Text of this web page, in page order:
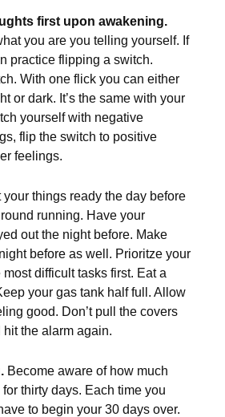
first upon awakening.
you are you telling yourself. If
practice flipping a switch.
With one flick you can either
or dark. It’s the same with your
yourself with negative
flip the switch to positive
feelings.
your things ready the day before
running. Have your
out the night before. Make
before as well. Prioritze your
most difficult tasks first. Eat a
your gas tank half full. Allow
good. Don’t pull the covers
the alarm again.
Become aware of how much
thirty days. Each time you
to begin your 30 days over.